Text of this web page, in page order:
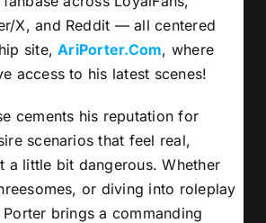
X, and Reddit — all centered
site,AriPorter.Com, where
access to his latest scenes!
cements his reputation for
scenarios that feel real,
a little bit dangerous. Whether
or diving into roleplay
brings a commanding